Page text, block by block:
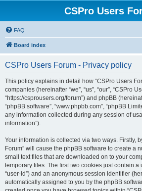
CSPro Users
FAQ
Board index
CSPro Users Forum - Privacy policy
This policy explains in detail how “CSPro Users
companies (hereinafter “we”, “us”, “our”, “CSPro
“https://csprousers.org/forum”) and phpBB
“phpBB software”, “www.phpbb.com”, “phpBB
any information collected during any session of
information”).
Your information is collected via two ways. Firstly,
Forum” will cause the phpBB software to create a
small text files that are downloaded on to your
temporary files. The first two cookies just contain
“user-id”) and an anonymous session identifier
automatically assigned to you by the phpBB